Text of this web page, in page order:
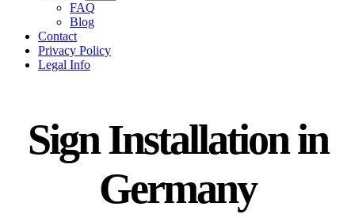
FAQ
Blog
Contact
Privacy Policy
Legal Info
Sign Installation in
Germany